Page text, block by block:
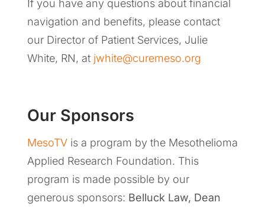
If you have any questions about financial
navigation and benefits, please contact
our Director of Patient Services, Julie
White, RN, at jwhite@curemeso.org
Our Sponsors
MesoTV is a program by the Mesothelioma
Applied Research Foundation. This
program is made possible by our
generous sponsors: Belluck Law, Dean